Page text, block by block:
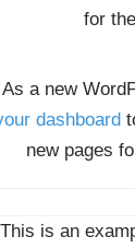
for
As a new
dashboard
new pages
This is an